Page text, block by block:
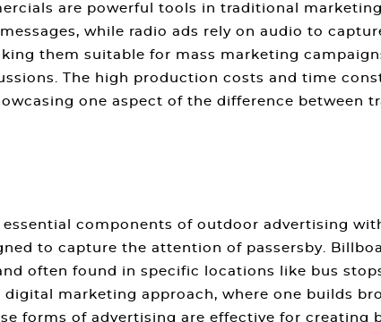
are powerful tools in traditional marketing
while radio ads rely on audio to
them suitable for mass marketing
The high production costs and time
one aspect of the difference between
essential components of outdoor advertising
to capture the attention of passersby.
often found in specific locations like bus
digital marketing approach, where one builds
forms of advertising are effective for creating